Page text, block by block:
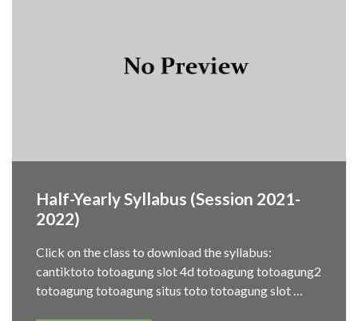
Half-Yearly Syllabus (Session 2021-
2022)
Click on the class to download the syllabus:
cantiktoto totoagung slot 4d totoagung totoagung2
totoagung totoagung situs toto totoagung slot …